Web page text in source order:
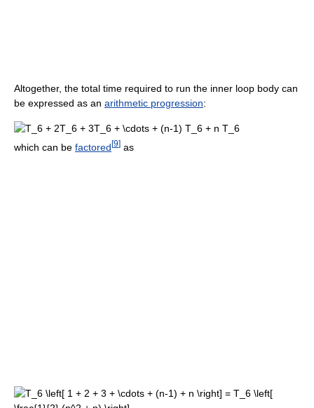
Altogether, the total time required to run the inner loop body can
be expressed as an arithmetic progression:
which can be factored[9] as